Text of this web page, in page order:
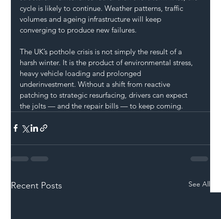
cycle is likely to continue. Weather patterns, traffic
volumes and ageing infrastructure will keep
converging to produce new failures.
The UK’s pothole crisis is not simply the result of a
harsh winter. It is the product of environmental stress,
heavy vehicle loading and prolonged
underinvestment. Without a shift from reactive
patching to strategic resurfacing, drivers can expect
the jolts — and the repair bills — to keep coming.
Recent Posts See All